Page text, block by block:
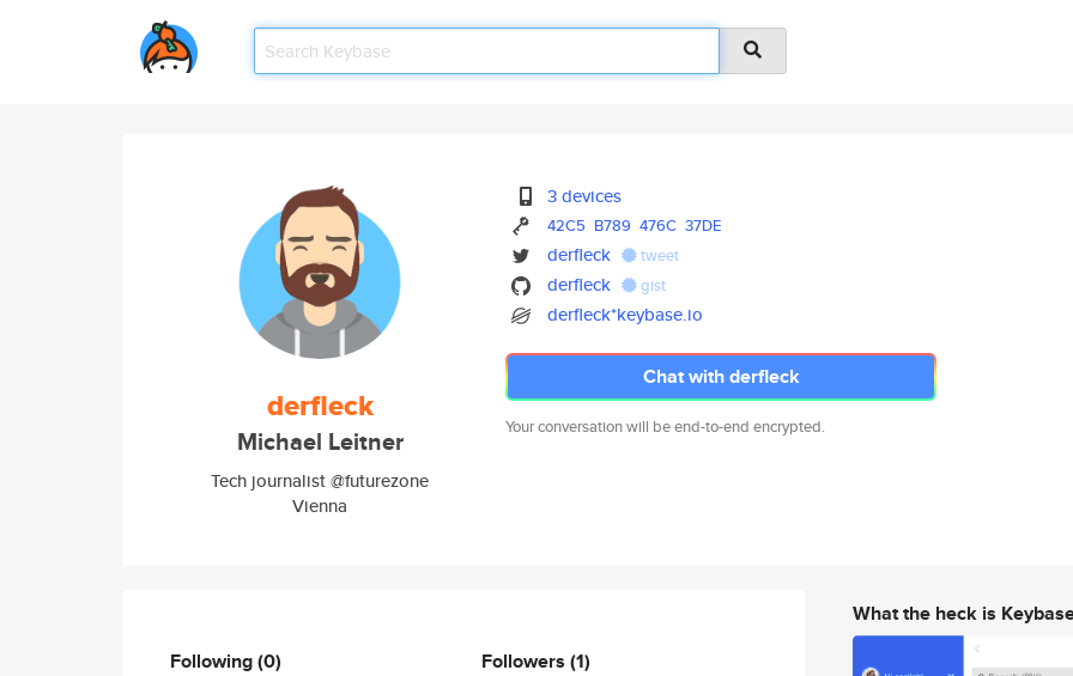
derfleck
Michael Leitner
Tech journalist @futurezone
Vienna
3 devices
42C5 B789 476C 37DE
derfleck tweet
derfleck gist
derfleck*keybase.io
Chat with derfleck
Your conversation will be end-to-end encrypted.
Following(0) Followers (1)
What the heck is